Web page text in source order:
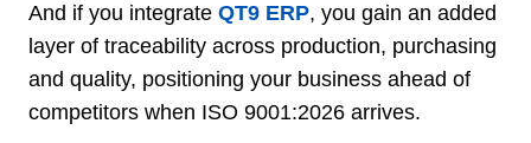
And if you integrate QT9 ERP, you gain an added
layer of traceability across production, purchasing
and quality, positioning your business ahead of
competitors when ISO 9001:2026 arrives.